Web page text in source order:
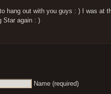
hang out with you guys : ) I was at
Star again : )
Name (required)